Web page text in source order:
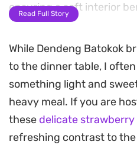
ensuring a soft interior
crust.
The hallmark of this
hand-pounded sambal
onions, and bright
coats the fried beef, the
tamarind and lemon
richness, balancing the
Read Full Story
While Dendeng Batokok
to the dinner table, I
something light and
heavy meal. If you are
these delicate
refreshing contrast to